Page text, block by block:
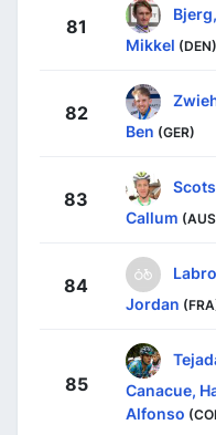
81
Bjerg,
Mikkel (DEN)
82
Ben (GER)
83
Callum
84
Jordan
85
Canacue,
Alfonso